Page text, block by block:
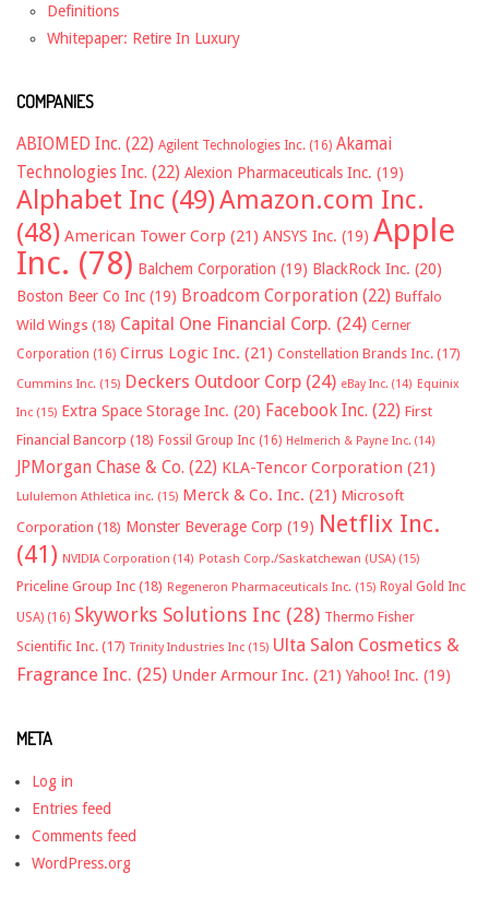
Definitions
Whitepaper: Retire In Luxury
COMPANIES
ABIOMED Inc. (22) Agilent Technologies Inc. (16) Akamai
Technologies Inc. (22) Alexion Pharmaceuticals Inc. (19)
Alphabet Inc (49)Amazon.com Inc.
(48) American Tower Corp (21) ANSYS Inc. (19) Apple
Inc. (78) Balchem Corporation (19) BlackRock Inc. (20)
Boston Beer Co Inc (19) Broadcom Corporation (22) Buffalo
Wild Wings (18) Capital One Financial Corp. (24) Cerner
Corporation (16) Cirrus Logic Inc. (21) Constellation Brands Inc. (17)
Cummins Inc. (15) Deckers Outdoor Corp (24) eBay Inc. (14) Equinix
Inc (15) Extra Space Storage Inc. (20) Facebook Inc. (22) First
Financial Bancorp (18) Fossil Group Inc (16) Helmerich & Payne Inc. (14)
JPMorgan Chase & Co. (22) KLA-Tencor Corporation (21)
Lululemon Athletica inc. (15) Merck & Co. Inc. (21) Microsoft
Corporation (18) Monster Beverage Corp (19) Netflix Inc.
(41) NVIDIA Corporation (14) Potash Corp./Saskatchewan (USA) (15)
Priceline Group Inc (18) Regeneron Pharmaceuticals Inc. (15) Royal Gold Inc
USA) (16) Skyworks Solutions Inc (28) Thermo Fisher
Scientific Inc. (17) Trinity Industries Inc (15) Ulta Salon Cosmetics &
Fragrance Inc. (25) Under Armour Inc. (21) Yahoo! Inc. (19)
META
Log in
Entries feed
Comments feed
WordPress.org